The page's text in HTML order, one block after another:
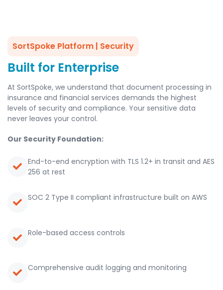
SortSpoke Platform | Security
Built for Enterprise
At SortSpoke, we understand that document processing in
insurance and financial services demands the highest
levels of security and compliance. Your sensitive data
never leaves your control.
Our Security Foundation:
End-to-end encryption with TLS 1.2+ in transit and AES
256 at rest
SOC 2 Type II compliant infrastructure built on AWS
Role-based access controls
Comprehensive audit logging and monitoring